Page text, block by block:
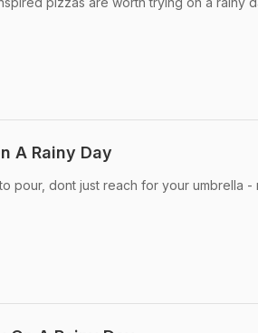
A Rainy Day
pour, dont just reach for your umbrella -